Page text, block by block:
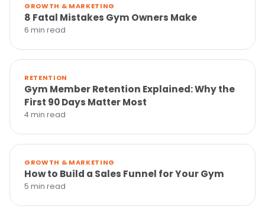
GROWTH & MARKETING
8 Fatal Mistakes Gym Owners Make
6 min read
RETENTION
Gym Member Retention Explained: Why the
First 90 Days Matter Most
4 min read
GROWTH & MARKETING
How to Build a Sales Funnel for Your Gym
5 min read